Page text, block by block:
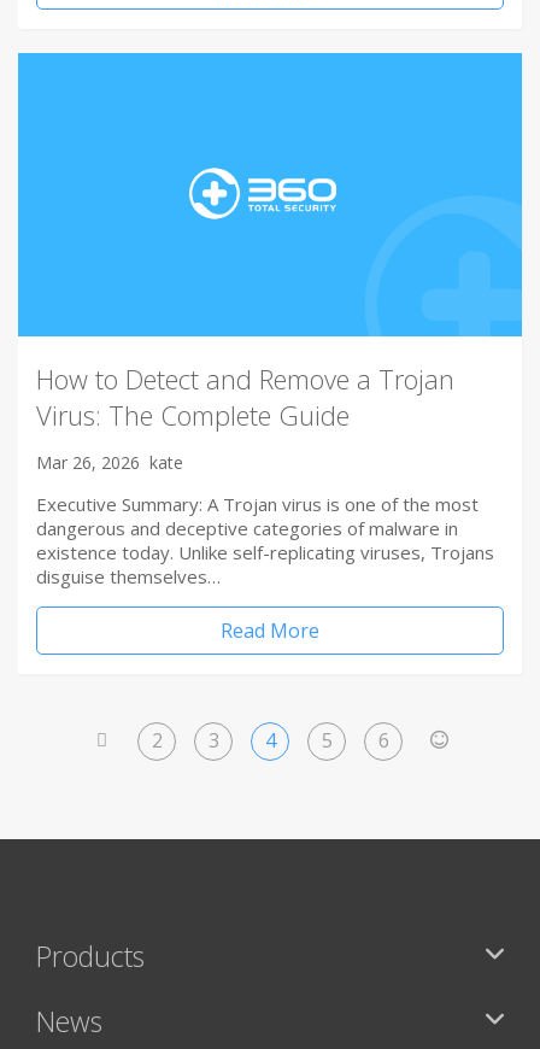
How to Detect and Remove a Trojan
Virus: The Complete Guide
Mar 26, 2026 kate
Executive Summary: A Trojan virus is one of the most
dangerous and deceptive categories of malware in
existence today. Unlike self-replicating viruses, Trojans
disguise themselves…
Read More
2 3 4 5 6
Products
News